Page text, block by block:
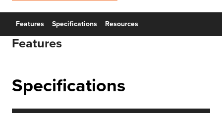
Features Specifications Resources
Features
Specifications